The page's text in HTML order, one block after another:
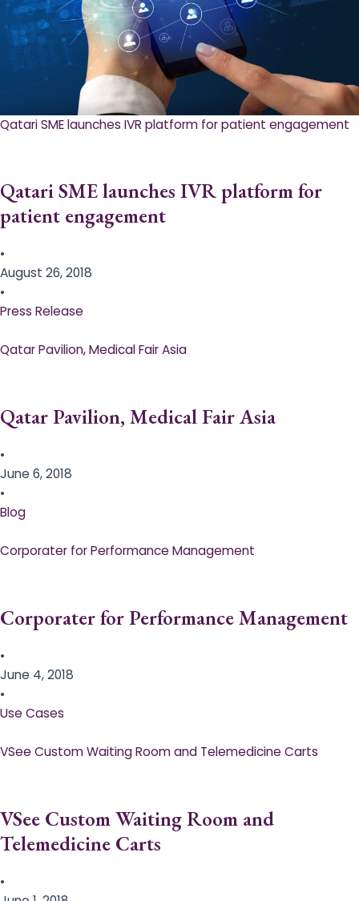
Qatari SME launches IVR platform for patient engagement
Qatari SME launches IVR platform for
patient engagement
•
August 26, 2018
•
Press Release
Qatar Pavilion, Medical Fair Asia
Qatar Pavilion, Medical Fair Asia
•
June 6, 2018
•
Blog
Corporater for Performance Management
Corporater for Performance Management
•
June 4, 2018
•
Use Cases
VSee Custom Waiting Room and Telemedicine Carts
VSee Custom Waiting Room and
Telemedicine Carts
•